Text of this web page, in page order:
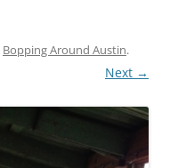
Bopping Around Austin.
Next →